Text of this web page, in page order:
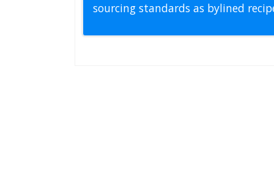
sourcing standards as bylined